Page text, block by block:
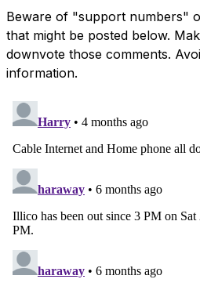
Beware of "support numbers"
that might be posted below.
downvote those comments.
information.